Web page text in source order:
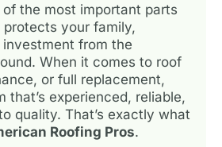
the most important parts
your family,
investment from the
When it comes to roof
or full replacement,
that’s experienced, reliable,
quality. That’s exactly what
Roofing Pros.